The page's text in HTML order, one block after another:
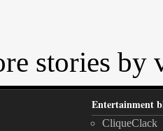
stories by
Entertainment
CliqueClack